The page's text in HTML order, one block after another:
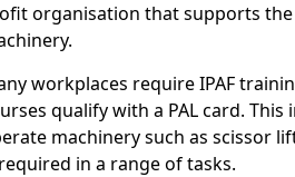
organisation that supports the
workplaces require IPAF
qualify with a PAL card.
machinery such as scissor
in a range of tasks.